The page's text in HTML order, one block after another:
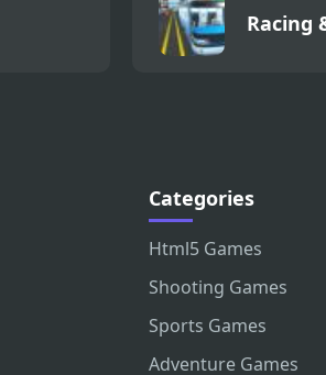
Racing
Categories
Html5 Games
Shooting Games
Sports Games
Adventure Games